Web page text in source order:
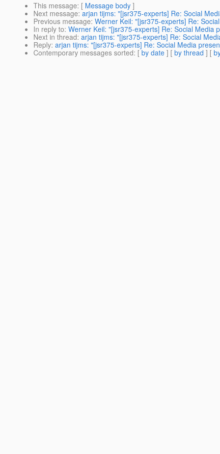
This message: [ Message body ]
Next message: arjan tijms: "[jsr375-experts] Re: Social
Previous message: Werner Keil: "[jsr375-experts] Re:
In reply to: Werner Keil: "[jsr375-experts] Re: Social Media
Next in thread: arjan tijms: "[jsr375-experts] Re: Social
Reply: arjan tijms: "[jsr375-experts] Re: Social Media
Contemporary messages sorted: [ by date ] [ by thread ] [